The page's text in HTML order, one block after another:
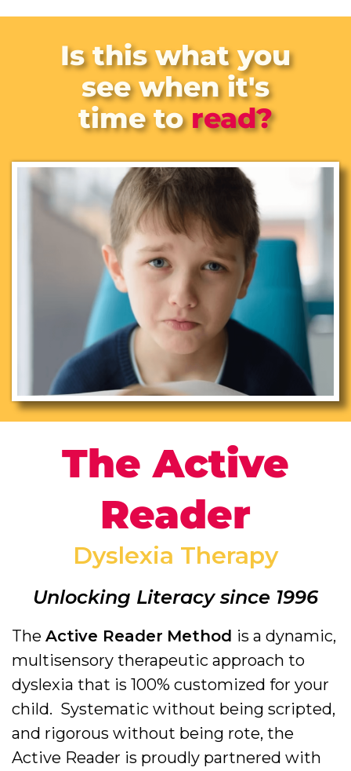
Is thiswhat you
see when it's
time toread?
The Active
Reader
Dyslexia Therapy
Unlocking Literacy since 1996
The Active Reader Method is a dynamic,
multisensory therapeutic approach to
dyslexia that is 100% customized for your
child. Systematic without being scripted,
and rigorous without being rote, the
Active Reader is proudly partnered with